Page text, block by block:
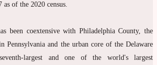
of the 2020 census.
been coextensive with Philadelphia County, the
Pennsylvania and the urban core of the Delaware
largest and one of the world's largest